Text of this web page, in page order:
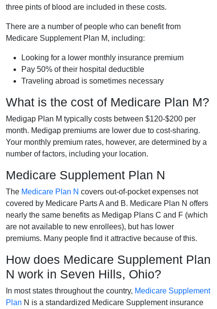
three pints of blood are included in these costs.
There are a number of people who can benefit from
Medicare Supplement Plan M, including:
Looking for a lower monthly insurance premium
Pay 50% of their hospital deductible
Traveling abroad is sometimes necessary
What is the cost of Medicare Plan M?
Medigap Plan M typically costs between $120-$200 per
month. Medigap premiums are lower due to cost-sharing.
Your monthly premium rates, however, are determined by a
number of factors, including your location.
Medicare Supplement Plan N
The Medicare Plan N covers out-of-pocket expenses not
covered by Medicare Parts A and B. Medicare Plan N offers
nearly the same benefits as Medigap Plans C and F (which
are not available to new enrollees), but has lower
premiums. Many people find it attractive because of this.
How does Medicare Supplement Plan
N work in Seven Hills, Ohio?
In most states throughout the country, Medicare Supplement
Plan N is a standardized Medicare Supplement insurance